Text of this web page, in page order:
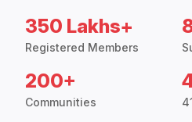
350 Lakhs+
Registered Members
200+
Communities